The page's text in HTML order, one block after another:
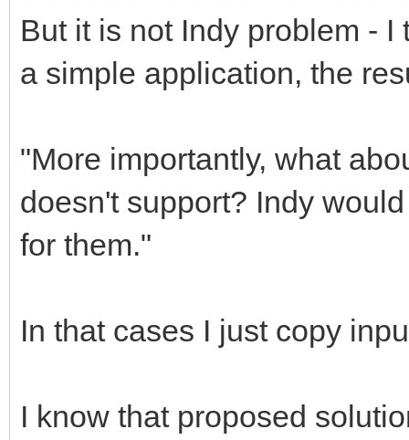
But it is not Indy problem -
a simple application, the
"More importantly, what
doesn't support? Indy
for them."
In that cases I just copy
I know that proposed